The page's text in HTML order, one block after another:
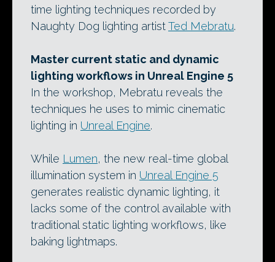
time lighting techniques recorded by
Naughty Dog lighting artistTed Mebratu.
Master current static and dynamic
lighting workflows in Unreal Engine 5
In the workshop, Mebratu reveals the
techniques he uses to mimic cinematic
lighting in Unreal Engine.
While Lumen, the new real-time global
illumination system in Unreal Engine 5
generates realistic dynamic lighting, it
lacks some of the control available with
traditional static lighting workflows, like
baking lightmaps.